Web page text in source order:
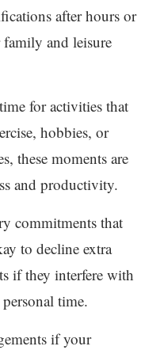
after hours or
and leisure
for activities that
hobbies, or
these moments are
and productivity.
commitments that
to decline extra
if they interfere with
time.
if your